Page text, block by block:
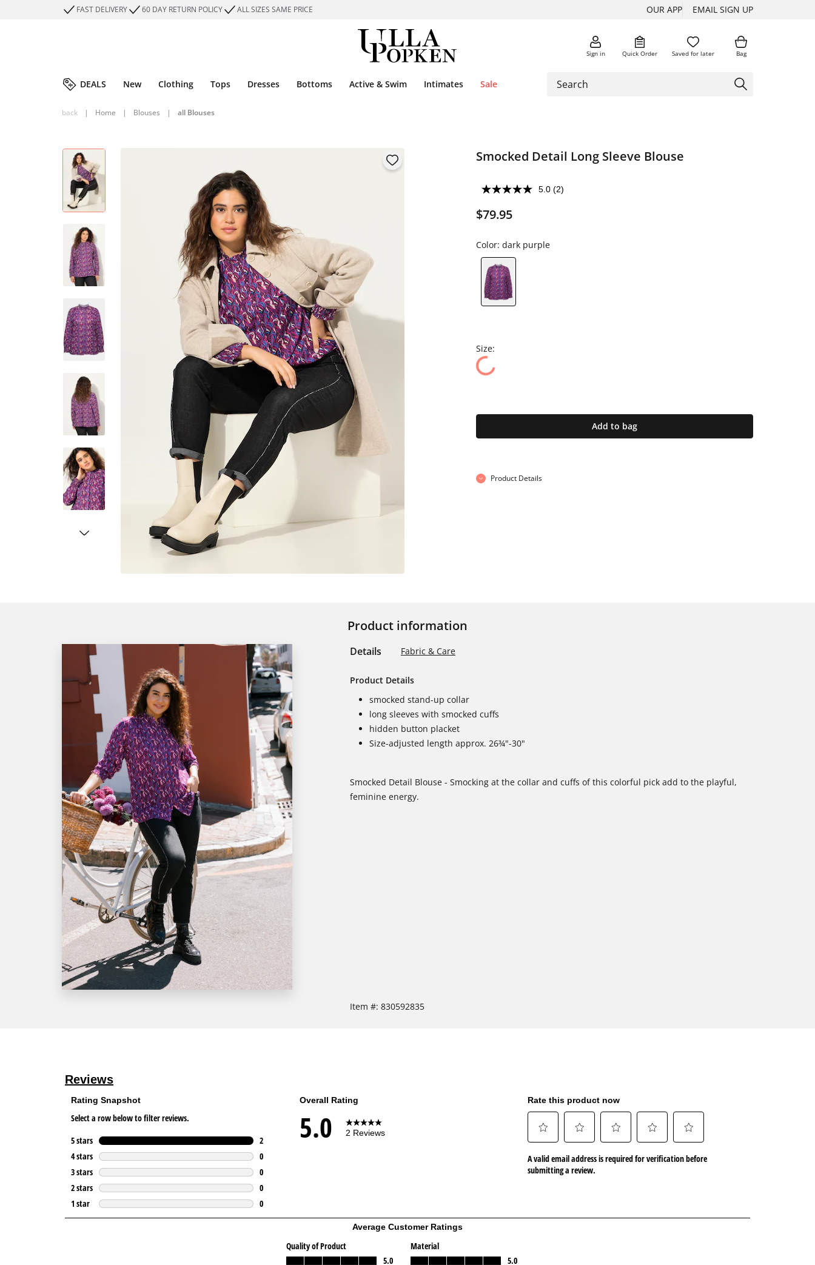
FAST DELIVERY 60 DAY RETURN POLICY ALL SIZES SAME PRICE OUR APP EMAIL SIGN UP
Sign in Quick Order Saved for later Bag
DEALS New Clothing Tops Dresses Bottoms Active & Swim Intimates Sale
back | Home | Blouses | all Blouses
Smocked Detail Long Sleeve Blouse
5.0 (2)
$79.95
Color: dark purple
Size:
Add to bag
Product Details
Product information
Details Fabric & Care
Product Details
smocked stand-up collar
long sleeves with smocked cuffs
hidden button placket
Size-adjusted length approx. 26¾"-30"
Smocked Detail Blouse - Smocking at the collar and cuffs of this colorful pick add to the playful,
feminine energy.
Item #: 830592835